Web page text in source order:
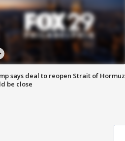
says deal to reopen Strait of Hormuz
be close